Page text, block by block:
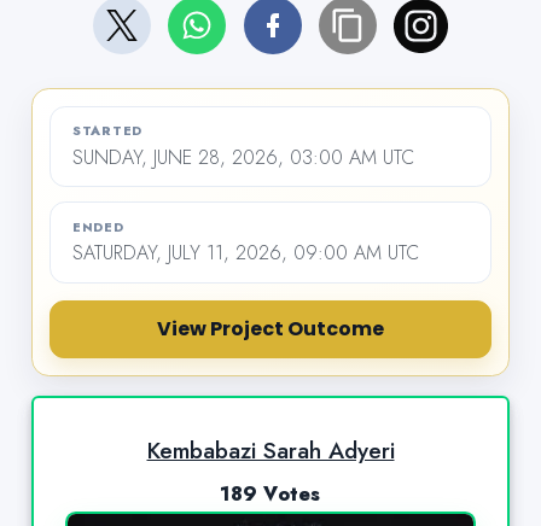
STARTED
SUNDAY, JUNE 28, 2026, 03:00 AM UTC
ENDED
SATURDAY, JULY 11, 2026, 09:00 AM UTC
View Project Outcome
Kembabazi Sarah Adyeri
189 Votes